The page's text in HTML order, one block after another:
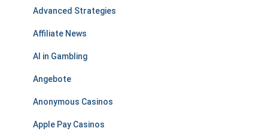
Advanced Strategies
Affiliate News
AI in Gambling
Angebote
Anonymous Casinos
Apple Pay Casinos